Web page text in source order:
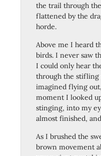
the trail through
flattened by the
horde.
Above me I heard
birds. I never saw
I could only hear
through the stifling
imagined flying
moment I looked
stinging, into my
almost finished,
As I brushed the
brown movement